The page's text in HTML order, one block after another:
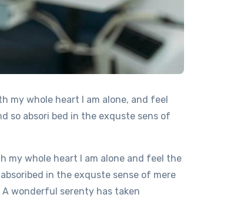
my whole heart I am alone, and feel
so absori bed in the exquste sens of
my whole heart I am alone and feel the
in the exquste sense of mere
wonderful serenty has taken